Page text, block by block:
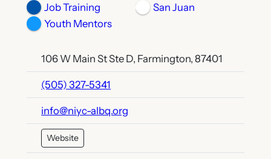
Job Training
Youth Mentors
San Juan
106 W Main St Ste D, Farmington, 87401
(505) 327-5341
info@niyc-albq.org
Website